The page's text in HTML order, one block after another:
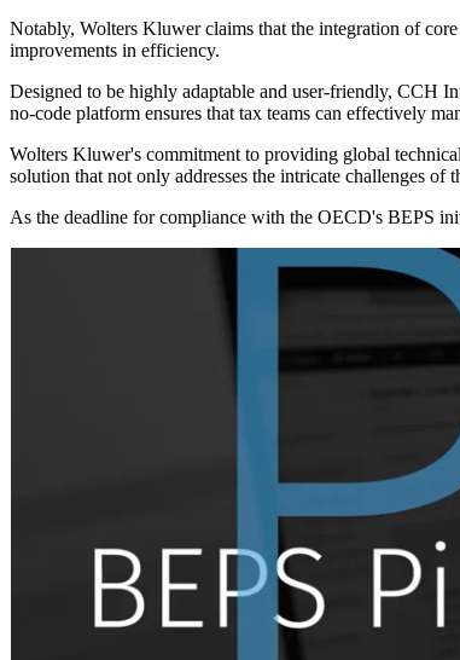
Notably, Wolters Kluwer claims that the integration of
improvements in efficiency.
Designed to be highly adaptable and user-friendly, CCH
no-code platform ensures that tax teams can effectively
Wolters Kluwer's commitment to providing global
solution that not only addresses the intricate challenges
As the deadline for compliance with the OECD's BEPS